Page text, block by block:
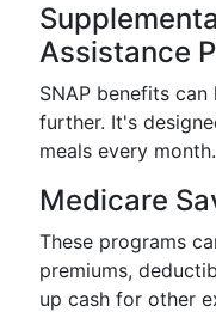
Assistance
SNAP benefits
further. It's
meals every month.
Medicare
These programs
premiums,
up cash for other